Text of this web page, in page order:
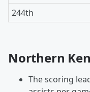
244th
Northern
The scoring